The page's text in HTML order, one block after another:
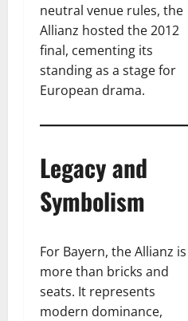
neutral venue rules, the
Allianz hosted the 2012
final, cementing its
standing as a stage for
European drama.
Legacy and
Symbolism
For Bayern, the Allianz is
more than bricks and
seats. It represents
modern dominance,